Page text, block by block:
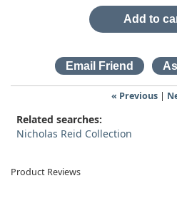
Add to
« Previous|
Related searches:
Nicholas Reid Collection
Product Reviews